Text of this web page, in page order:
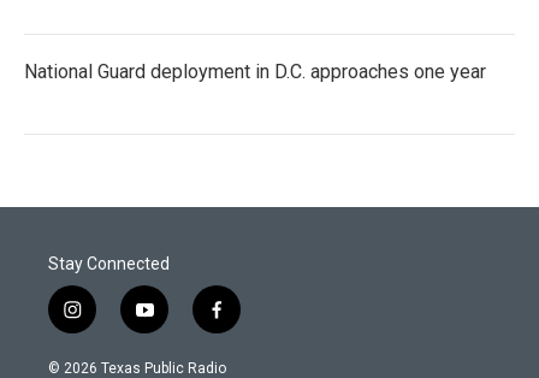
National Guard deployment in D.C. approaches one year
Stay Connected
i
n
s
y
o
u
f
a
c
© 2026 Texas Public Radio